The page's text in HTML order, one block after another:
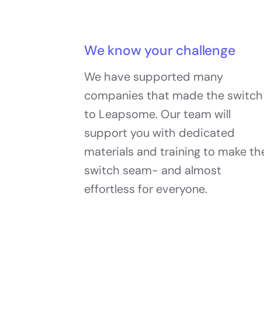
We know your challenge
We have supported many
companies that made the switch
to Leapsome. Our team will
support you with dedicated
materials and training to make
switch seam- and almost
effortless for everyone.